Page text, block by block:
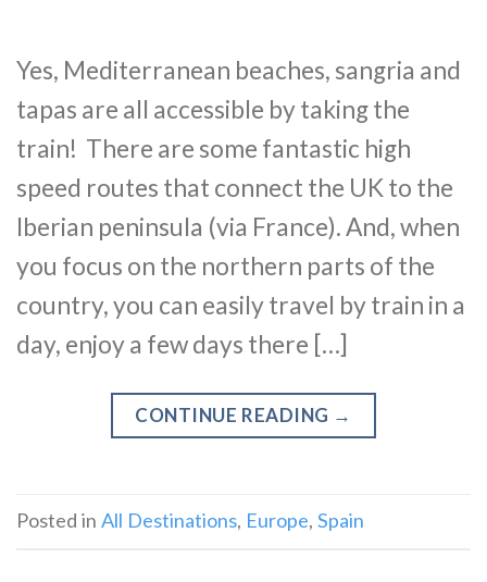
Yes, Mediterranean beaches, sangria and
tapas are all accessible by taking the
train! There are some fantastic high
speed routes that connect the UK to the
Iberian peninsula (via France). And, when
you focus on the northern parts of the
country, you can easily travel by train in a
day, enjoy a few days there […]
CONTINUE READING →
Posted in All Destinations, Europe, Spain